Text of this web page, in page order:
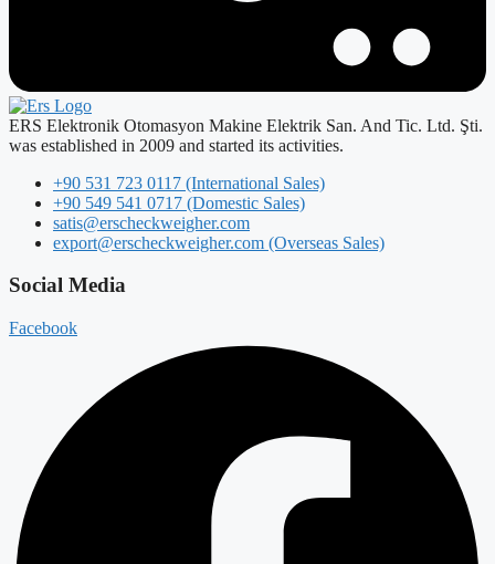
ERS Elektronik Otomasyon Makine Elektrik San. And Tic. Ltd. Şti.
was established in 2009 and started its activities.
+90 531 723 0117 (International Sales)
+90 549 541 0717 (Domestic Sales)
satis@erscheckweigher.com
export@erscheckweigher.com (Overseas Sales)
Social Media
Facebook